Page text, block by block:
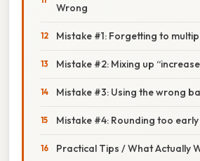
Wrong
Mistake #1: Forgetting to
Mistake #2: Mixing up
Mistake #3: Using the wrong
Mistake #4: Rounding too early
Practical Tips / What Actually